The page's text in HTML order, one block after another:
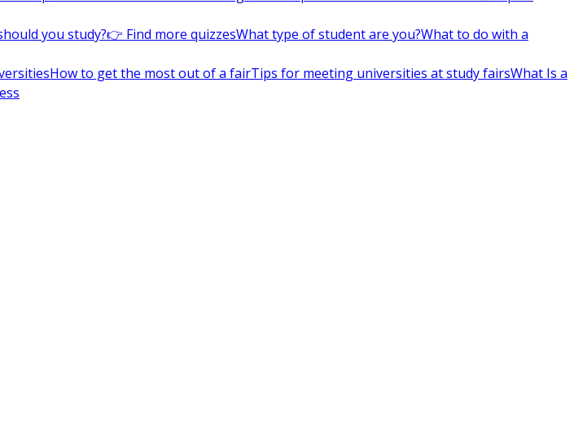
you study?👉 Find more quizzesWhat type of student are you?What to do with a
How to get the most out of a fairTips for meeting universities at study fairsWhat Is a